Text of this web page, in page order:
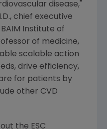
disease,"
chief executive
Institute of
of medicine,
scalable action
drive efficiency,
for patients by
other CVD
the ESC